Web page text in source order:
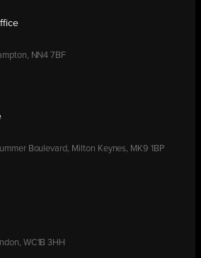
NN4 7BF
Boulevard, Milton Keynes, MK9 1BP
WC1B 3HH